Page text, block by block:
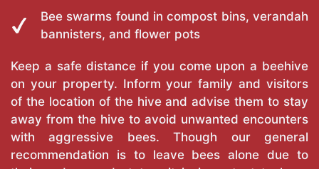
Bee swarms found in compost bins, verandah
bannisters, and flower pots
Keep a safe distance if you come upon a beehive
on your property. Inform your family and visitors
of the location of the hive and advise them to stay
away from the hive to avoid unwanted encounters
with aggressive bees. Though our general
recommendation is to leave bees alone due to